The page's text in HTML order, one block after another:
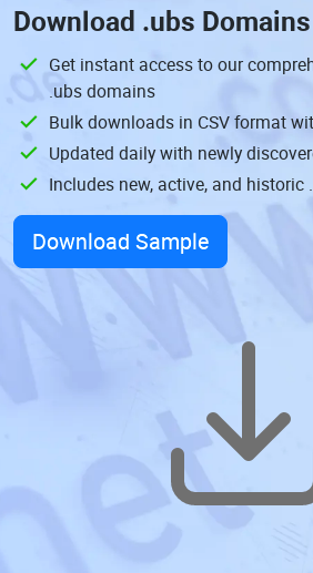
Download .ubs Domains
Get instant access to our
.ubs domains
Bulk downloads in CSV format
Updated daily with newly
Includes new, active, and historic
Download Sample